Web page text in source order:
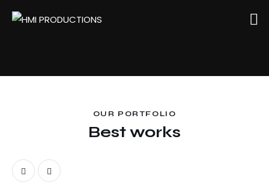
OUR PORTFOLIO
Best works